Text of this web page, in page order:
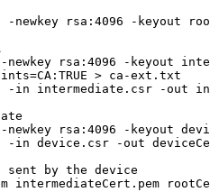
-newkey rsa:4096 -keyout
-newkey rsa:4096 -keyout
> ca-ext.txt
-in intermediate.csr -out
-newkey rsa:4096 -keyout
-in device.csr -out
by the device
intermediateCert.pem